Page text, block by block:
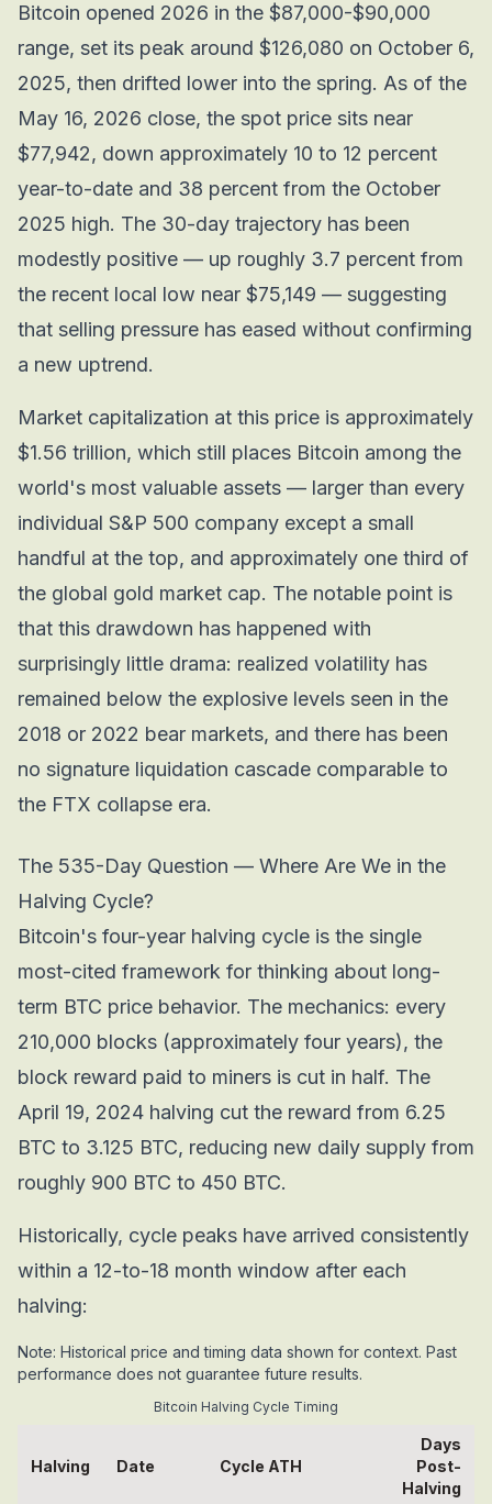
Bitcoin opened 2026 in the $87,000-$90,000
range, set its peak around $126,080 on October 6,
2025, then drifted lower into the spring. As of the
May 16, 2026 close, the spot price sits near
$77,942, down approximately 10 to 12 percent
year-to-date and 38 percent from the October
2025 high. The 30-day trajectory has been
modestly positive — up roughly 3.7 percent from
the recent local low near $75,149 — suggesting
that selling pressure has eased without confirming
a new uptrend.
Market capitalization at this price is approximately
$1.56 trillion, which still places Bitcoin among the
world's most valuable assets — larger than every
individual S&P 500 company except a small
handful at the top, and approximately one third of
the global gold market cap. The notable point is
that this drawdown has happened with
surprisingly little drama: realized volatility has
remained below the explosive levels seen in the
2018 or 2022 bear markets, and there has been
no signature liquidation cascade comparable to
the FTX collapse era.
The 535-Day Question — Where Are We in the
Halving Cycle?
Bitcoin's four-year halving cycle is the single
most-cited framework for thinking about long-
term BTC price behavior. The mechanics: every
210,000 blocks (approximately four years), the
block reward paid to miners is cut in half. The
April 19, 2024 halving cut the reward from 6.25
BTC to 3.125 BTC, reducing new daily supply from
roughly 900 BTC to 450 BTC.
Historically, cycle peaks have arrived consistently
within a 12-to-18 month window after each
halving:
Note: Historical price and timing data shown for context. Past
performance does not guarantee future results.
Bitcoin Halving Cycle Timing
Halving Date Cycle ATH
Days
Post-
Halving